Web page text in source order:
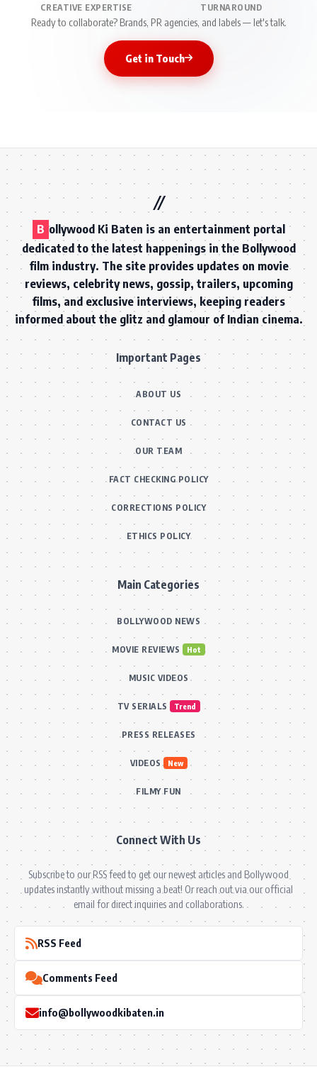
CREATIVE EXPERTISE TURNAROUND
Ready to collaborate? Brands, PR agencies, and labels — let's talk.
Get in Touch
B ollywood Ki Baten is an entertainment portal
dedicated to the latest happenings in the Bollywood
film industry. The site provides updates on movie
reviews, celebrity news, gossip, trailers, upcoming
films, and exclusive interviews, keeping readers
informed about the glitz and glamour of Indian cinema.
Important Pages
ABOUT US
CONTACT US
OUR TEAM
FACT CHECKING POLICY
CORRECTIONS POLICY
ETHICS POLICY
Main Categories
BOLLYWOOD NEWS
MOVIE REVIEWS Hot
MUSIC VIDEOS
TV SERIALS Trend
PRESS RELEASES
VIDEOS New
FILMY FUN
Connect With Us
Subscribe to our RSS feed to get our newest articles and Bollywood
updates instantly without missing a beat! Or reach out via our official
email for direct inquiries and collaborations.
RSS Feed
Comments Feed
info@bollywoodkibaten.in